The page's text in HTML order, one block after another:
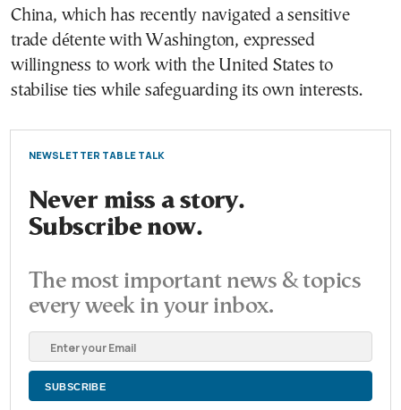
China, which has recently navigated a sensitive
trade détente with Washington, expressed
willingness to work with the United States to
stabilise ties while safeguarding its own interests.
NEWSLETTER TABLE TALK
Never miss a story.
Subscribe now.
The most important news & topics
every week in your inbox.